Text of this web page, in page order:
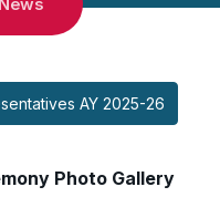
AY 2025-26
Photo Gallery